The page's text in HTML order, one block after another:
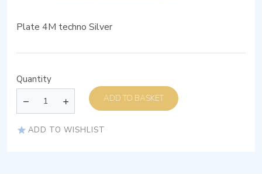
Plate 4M techno Silver
Quantity
ADD TO BASKET
ADD TO WISHLIST